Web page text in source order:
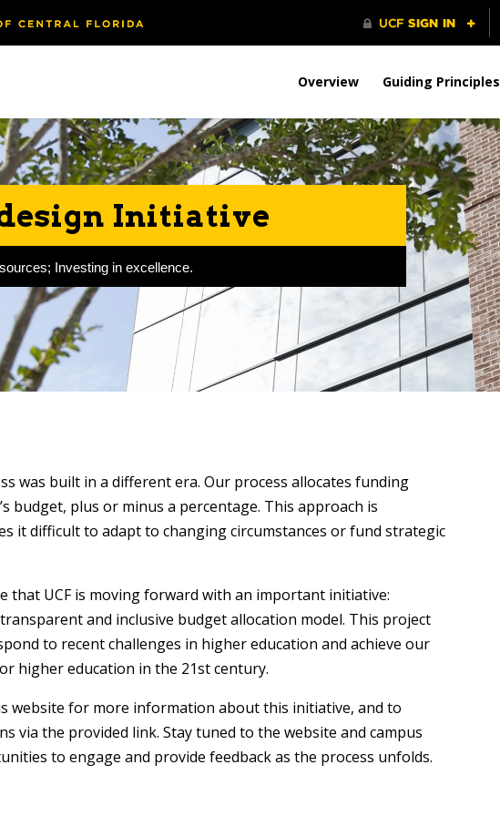
Overview Guiding Principles
Initiative
Investing in excellence.
was built in a different era. Our process allocates funding
budget, plus or minus a percentage. This approach is
it difficult to adapt to changing circumstances or fund strategic
that UCF is moving forward with an important initiative:
and inclusive budget allocation model. This project
to recent challenges in higher education and achieve our
higher education in the 21st century.
website for more information about this initiative, and to
via the provided link. Stay tuned to the website and campus
to engage and provide feedback as the process unfolds.